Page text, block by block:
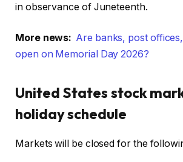
in observance of Juneteenth.
More news: Are banks, post
open on Memorial Day 2026?
United States stock
holiday schedule
Markets will be closed for the